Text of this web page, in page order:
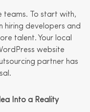
teams. To start with,
hiring developers and
talent. Your local
website
partner has
Into a Reality